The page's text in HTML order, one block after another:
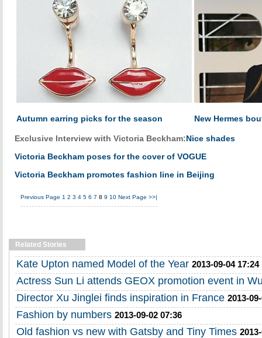
Autumn earring picks for the season New Hermes
Exclusive Interview with Victoria Beckham:Nice shades
Victoria Beckham poses for the cover of VOGUE
Victoria Beckham promotes fashion line in Beijing
Previous Page 1 2 3 4 5 6 7 8 9 10 Next Page >>|
Related Stories
Kate Upton named Model of the Year 2013-09-04 17:24
Actress Sun Li attends GEOX promotion event in
Director Xu Jinglei finds inspiration in France 2013-
Fashion by numbers 2013-09-02 07:36
Old fashion vs new with Gatsby and Tiny Times